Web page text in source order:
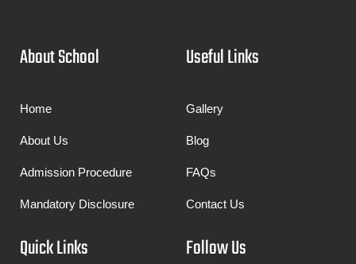
About School
Home
About Us
Admission Procedure
Mandatory Disclosure
Useful Links
Gallery
Blog
FAQs
Contact Us
Quick Links Follow Us